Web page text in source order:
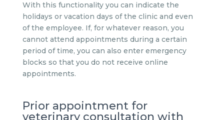
With this functionality you can indicate the
holidays or vacation days of the clinic and even
of the employee. If, for whatever reason, you
cannot attend appointments during a certain
period of time, you can also enter emergency
blocks so that you do not receive online
appointments.
Prior appointment for
veterinary consultation with